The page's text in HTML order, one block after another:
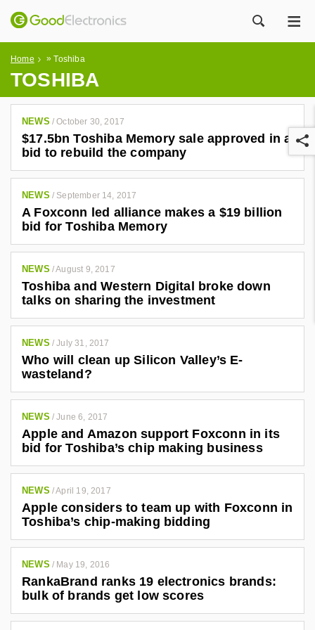
Home »Toshiba
TOSHIBA
NEWS /October 30, 2017
$17.5bn Toshiba Memory sale approved in a
bid to rebuild the company
NEWS / September 14, 2017
A Foxconn led alliance makes a $19 billion
bid for Toshiba Memory
NEWS /August 9, 2017
Toshiba and Western Digital broke down
talks on sharing the investment
NEWS /July 31, 2017
Who will clean up Silicon Valley’s E-
wasteland?
NEWS /June 6, 2017
Apple and Amazon support Foxconn in its
bid for Toshiba’s chip making business
NEWS /April 19, 2017
Apple considers to team up with Foxconn in
Toshiba’s chip-making bidding
NEWS / May 19, 2016
RankaBrand ranks 19 electronics brands:
bulk of brands get low scores